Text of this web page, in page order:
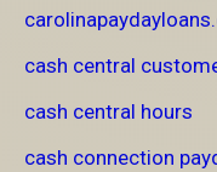
cash central
cash central hours
cash connection